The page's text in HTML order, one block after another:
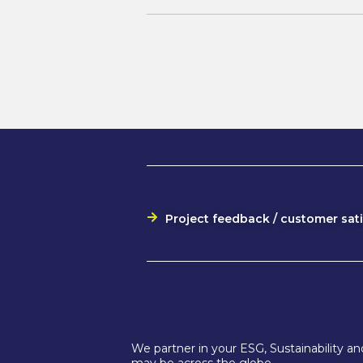
Project feedback / customer
We partner in your ESG, Sustainability